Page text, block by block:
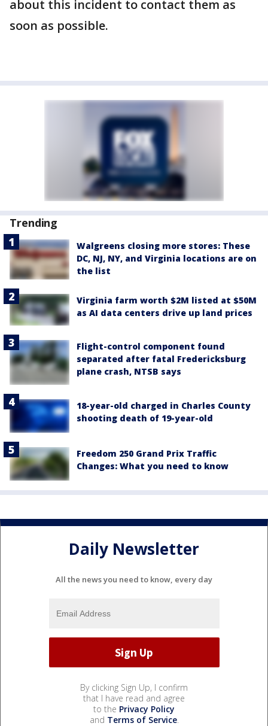
about this incident to contact them as
soon as possible.
Trending
Walgreens closing more stores: These
DC, NJ, NY, and Virginia locations are on
the list
Virginia farm worth $2M listed at $50M
as AI data centers drive up land prices
Flight-control component found
separated after fatal Fredericksburg
plane crash, NTSB says
18-year-old charged in Charles County
shooting death of 19-year-old
Freedom 250 Grand Prix Traffic
Changes: What you need to know
Daily Newsletter
All the news you need to know, every day
By clicking Sign Up, I confirm
that I have read and agree
to the Privacy Policy
and Terms of Service.